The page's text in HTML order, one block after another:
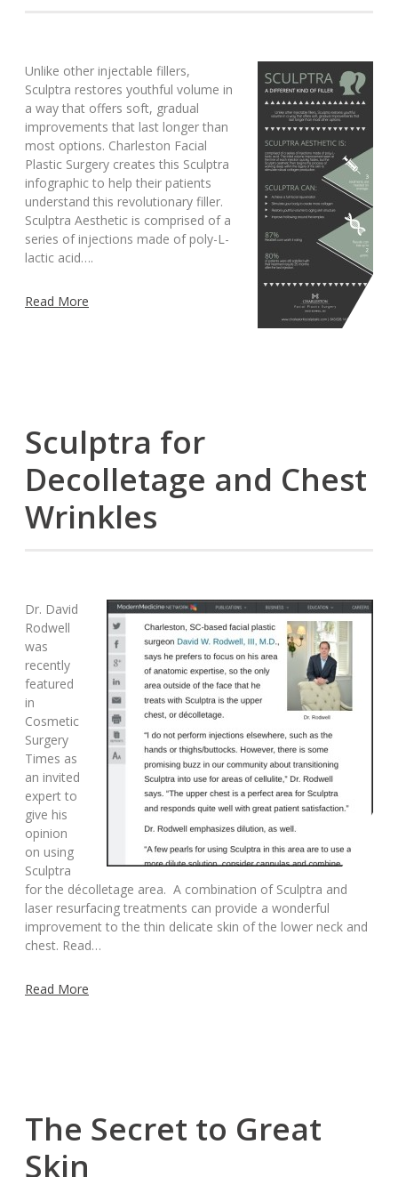
Unlike other injectable fillers,
Sculptra restores youthful volume in
a way that offers soft, gradual
improvements that last longer than
most options. Charleston Facial
Plastic Surgery creates this Sculptra
infographic to help their patients
understand this revolutionary filler.
Sculptra Aesthetic is comprised of a
series of injections made of poly-L-
lactic acid….
Read More
Sculptra for
Decolletage and Chest
Wrinkles
Dr. David
Rodwell
was
recently
featured
in
Cosmetic
Surgery
Times as
an invited
expert to
give his
opinion
on using
Sculptra
for the décolletage area. A combination of Sculptra and
laser resurfacing treatments can provide a wonderful
improvement to the thin delicate skin of the lower neck and
chest. Read…
Read More
The Secret to Great
Skin